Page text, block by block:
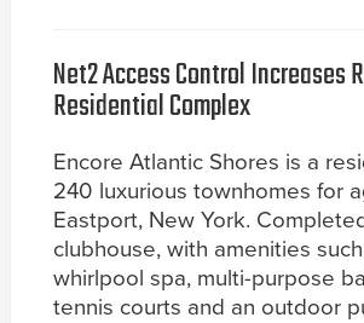
Net2 Access Control Increases
Residential Complex
Encore Atlantic Shores is a
240 luxurious townhomes for
Eastport, New York.
clubhouse, with amenities
whirlpool spa, multi-purpose
tennis courts and an outdoor